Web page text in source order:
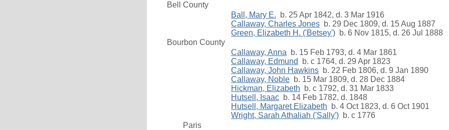
Bell County
Ball, Mary E. b. 25 Apr 1842, d. 3 Mar 1916
Callaway, Charles Jones b. 29 Dec 1809, d. 15 Aug 1887
Green, Elizabeth H. ('Betsey') b. 6 Nov 1815, d. 26 Jul 1888
Bourbon County
Callaway, Anna b. 15 Feb 1793, d. 4 Mar 1861
Callaway, Edmund
b. c 1764, d. 29 Apr 1823
Callaway, John Hawkins b. 22 Feb 1806, d. 9 Jan 1890
Callaway, Noble b. 15 Mar 1809, d. 28 Dec 1884
Hickman, Elizabeth b. c 1792, d. 31 Mar 1833
Hutsell, Isaac b. 14 Feb 1782, d. 1848
Hutsell, Margaret Elizabeth b. 4 Oct 1823, d. 6 Oct 1901
Wright, Sarah Athaliah ('Sally') b. c 1776
Paris